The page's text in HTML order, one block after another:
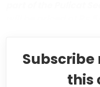
Subscribe
this